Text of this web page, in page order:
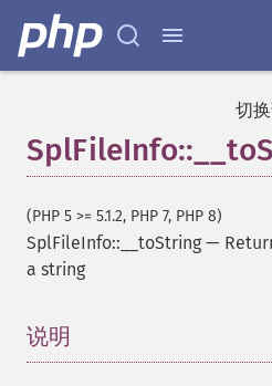
切
(PHP 5 >= 5.1.2, PHP 7, PHP 8)
SplFileInfo::__toString —
a string
说明